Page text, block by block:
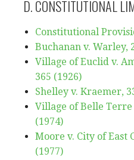
D. CONSTITUTIONAL
Constitutional
Buchanan v. Warley,
Village of Euclid v.
365 (1926)
Shelley v. Kraemer,
Village of Belle Terre
(1974)
Moore v. City of East
(1977)